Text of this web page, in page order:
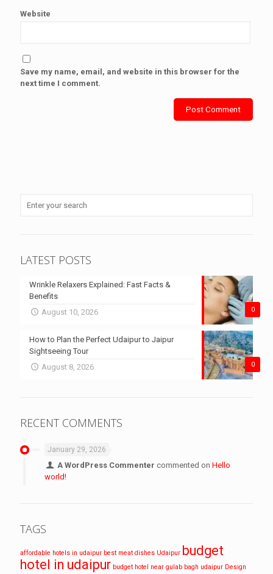
Website
Save my name, email, and website in this browser for the
next time I comment.
LATEST POSTS
0
Wrinkle Relaxers Explained: Fast Facts &
Benefits
August 10, 2026
0
How to Plan the Perfect Udaipur to Jaipur
Sightseeing Tour
August 8, 2026
RECENT COMMENTS
January 29, 2026
A WordPress Commenter commented onHello
world!
TAGS
affordable hotels in udaipur best meat dishes Udaipur budget
hotel in udaipur budget hotel near gulab bagh udaipur Design